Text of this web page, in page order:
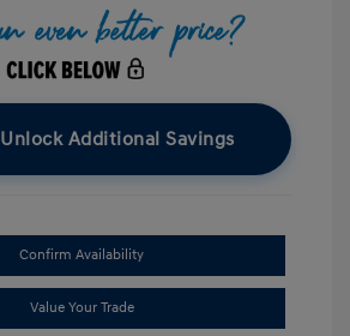
Unlock Additional Savings
Confirm Availability
Value Your Trade